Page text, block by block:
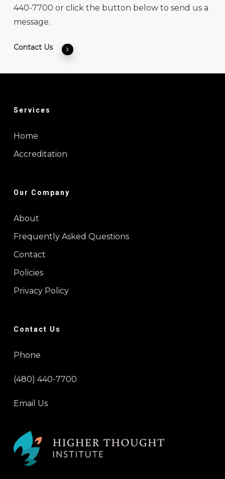
440-7700 or click the button below to send us a
message.
Contact Us
Services
Home
Accreditation
Our Company
About
Frequently Asked Questions
Contact
Policies
Privacy Policy
Contact Us
Phone
(480) 440-7700
Email Us